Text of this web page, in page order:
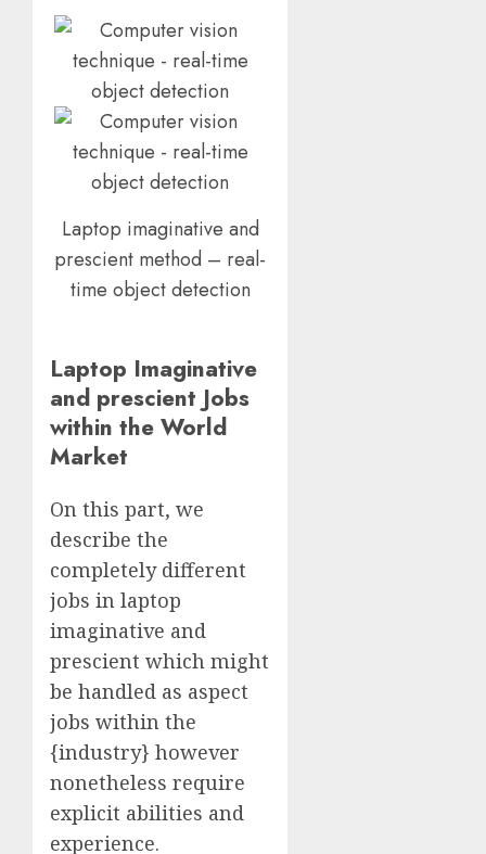
Laptop imaginative and
prescient method – real-
time object detection
Laptop Imaginative
and prescient Jobs
within the World
Market
On this part, we
describe the
completely different
jobs in laptop
imaginative and
prescient which might
be handled as aspect
jobs within the
{industry} however
nonetheless require
explicit abilities and
experience.